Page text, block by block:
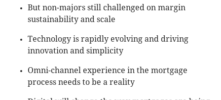
But non-majors still challenged on margin
sustainability and scale
Technology is rapidly evolving and driving
innovation and simplicity
Omni-channel experience in the mortgage
process needs to be a reality